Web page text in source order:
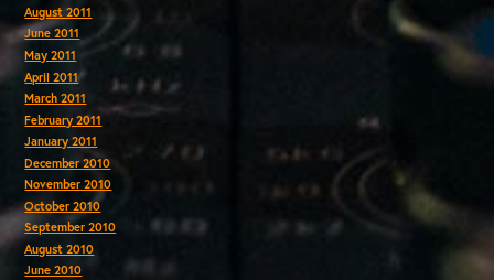
August 2011
June 2011
May 2011
April 2011
March 2011
February 2011
January 2011
December 2010
November 2010
October 2010
September 2010
August 2010
June 2010